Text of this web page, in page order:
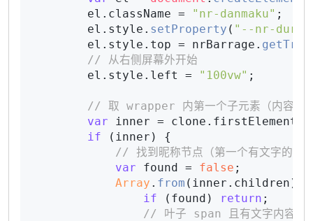
        el.
className = "nr-danmaku" ;
        el.
style . setProperty ( "--nr-dur"
        el.
style . top = nrBarrage.
// 从右侧屏幕外开始
        el.
style . left = "100vw" ;
// 取 wrapper 内第一个子元素（内容区）
var inner = clone.
if (inner) {
// 找到昵称节点（第一个有文字的叶
var found = false ;
Array . from (inner. children ).
if (found) return ;
// 叶子 span 且有文字内容 →